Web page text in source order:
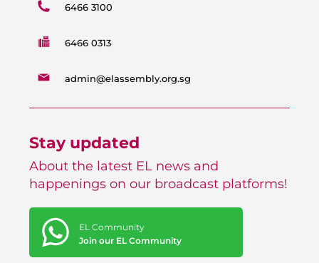
6466 3100
6466 0313
admin@elassembly.org.sg
Stay updated
About the latest EL news and
happenings on our broadcast platforms!
EL Community
Join our EL Community